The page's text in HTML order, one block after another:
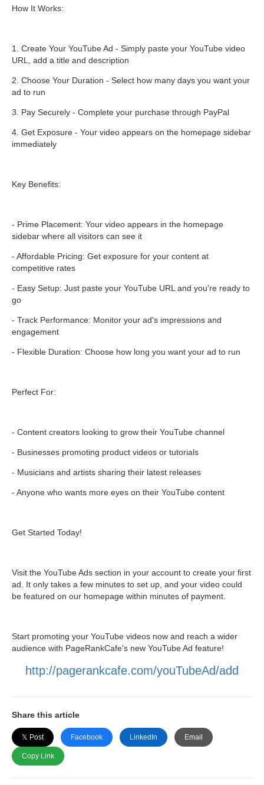
How It Works:
1. Create Your YouTube Ad - Simply paste your YouTube video
URL, add a title and description
2. Choose Your Duration - Select how many days you want your
ad to run
3. Pay Securely - Complete your purchase through PayPal
4. Get Exposure - Your video appears on the homepage sidebar
immediately
Key Benefits:
- Prime Placement: Your video appears in the homepage
sidebar where all visitors can see it
- Affordable Pricing: Get exposure for your content at
competitive rates
- Easy Setup: Just paste your YouTube URL and you're ready to
go
- Track Performance: Monitor your ad's impressions and
engagement
- Flexible Duration: Choose how long you want your ad to run
Perfect For:
- Content creators looking to grow their YouTube channel
- Businesses promoting product videos or tutorials
- Musicians and artists sharing their latest releases
- Anyone who wants more eyes on their YouTube content
Get Started Today!
Visit the YouTube Ads section in your account to create your first
ad. It only takes a few minutes to set up, and your video could
be featured on our homepage within minutes of payment.
Start promoting your YouTube videos now and reach a wider
audience with PageRankCafe's new YouTube Ad feature!
http://pagerankcafe.com/youTubeAd/add
Share this article
𝕏 Post Facebook LinkedIn Email
Copy Link